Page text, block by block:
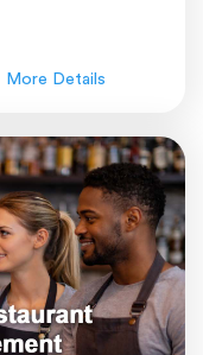
More Details